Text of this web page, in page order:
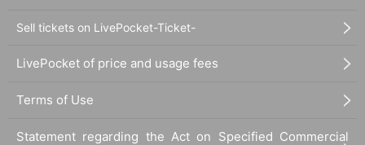
Sell tickets on LivePocket-Ticket-
LivePocket of price and usage fees
Terms of Use
Statement regarding the Act on Specified Commercial